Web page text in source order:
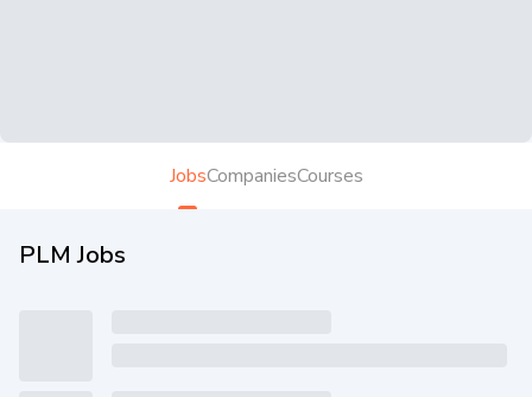
JobsCompaniesCourses
PLM Jobs